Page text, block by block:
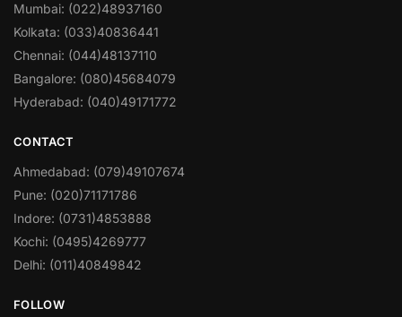
Mumbai: (022)48937160
Kolkata: (033)40836441
Chennai: (044)48137110
Bangalore: (080)45684079
Hyderabad: (040)49171772
CONTACT
Ahmedabad: (079)49107674
Pune: (020)71171786
Indore: (0731)4853888
Kochi: (0495)4269777
Delhi: (011)40849842
FOLLOW